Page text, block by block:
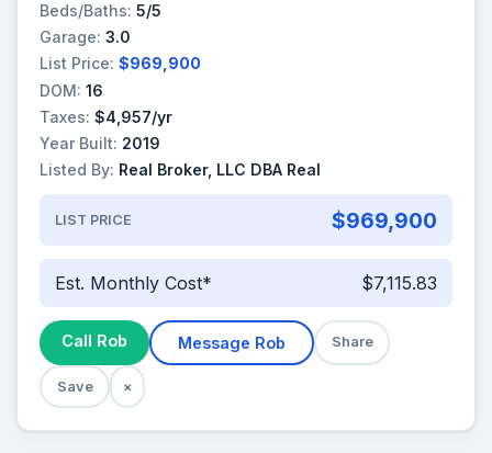
Beds/Baths: 5/5
Garage: 3.0
List Price: $969,900
DOM: 16
Taxes: $4,957/yr
Year Built: 2019
Listed By: Real Broker, LLC DBA Real
LIST PRICE $969,900
Est. Monthly Cost* $7,115.83
Call Rob Message Rob Share
Save ×